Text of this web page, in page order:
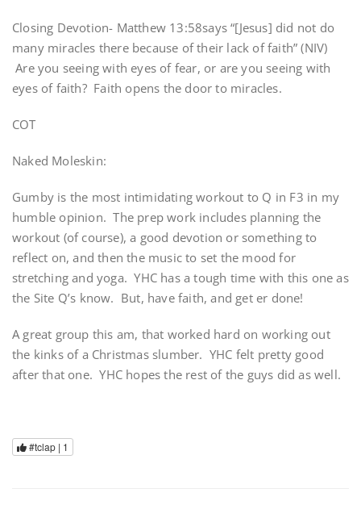
Closing Devotion- Matthew 13:58says “[Jesus] did not do
many miracles there because of their lack of faith” (NIV)
Are you seeing with eyes of fear, or are you seeing with
eyes of faith? Faith opens the door to miracles.
COT
Naked Moleskin:
Gumby is the most intimidating workout to Q in F3 in my
humble opinion. The prep work includes planning the
workout (of course), a good devotion or something to
reflect on, and then the music to set the mood for
stretching and yoga. YHC has a tough time with this one as
the Site Q’s know. But, have faith, and get er done!
A great group this am, that worked hard on working out
the kinks of a Christmas slumber. YHC felt pretty good
after that one. YHC hopes the rest of the guys did as well.
#tclap | 1